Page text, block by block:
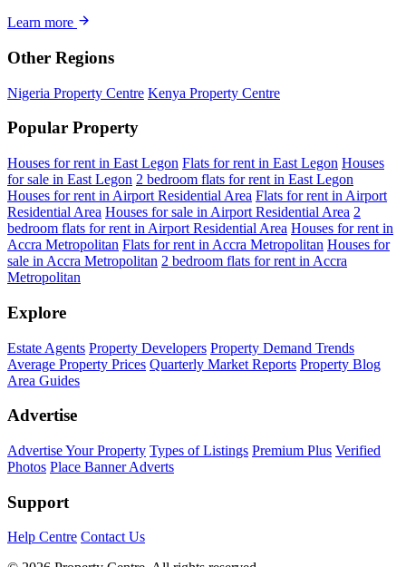
Learn more
Other Regions
Nigeria Property Centre Kenya Property Centre
Popular Property
Houses for rent in East Legon Flats for rent in East Legon Houses
for sale in East Legon 2 bedroom flats for rent in East Legon
Houses for rent in Airport Residential Area Flats for rent in Airport
Residential Area Houses for sale in Airport Residential Area 2
bedroom flats for rent in Airport Residential Area Houses for rent in
Accra Metropolitan Flats for rent in Accra Metropolitan Houses for
sale in Accra Metropolitan 2 bedroom flats for rent in Accra
Metropolitan
Explore
Estate Agents Property Developers Property Demand Trends
Average Property Prices Quarterly Market Reports Property Blog
Area Guides
Advertise
Advertise Your Property Types of Listings Premium Plus Verified
Photos Place Banner Adverts
Support
Help Centre Contact Us